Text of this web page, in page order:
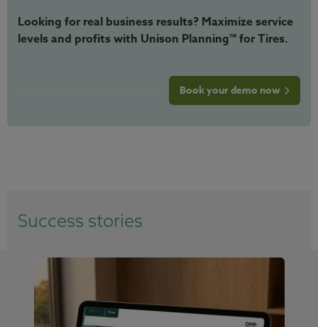
Looking for real business results? Maximize service
levels and profits with Unison Planning™ for Tires.
Book your demo now
Success stories